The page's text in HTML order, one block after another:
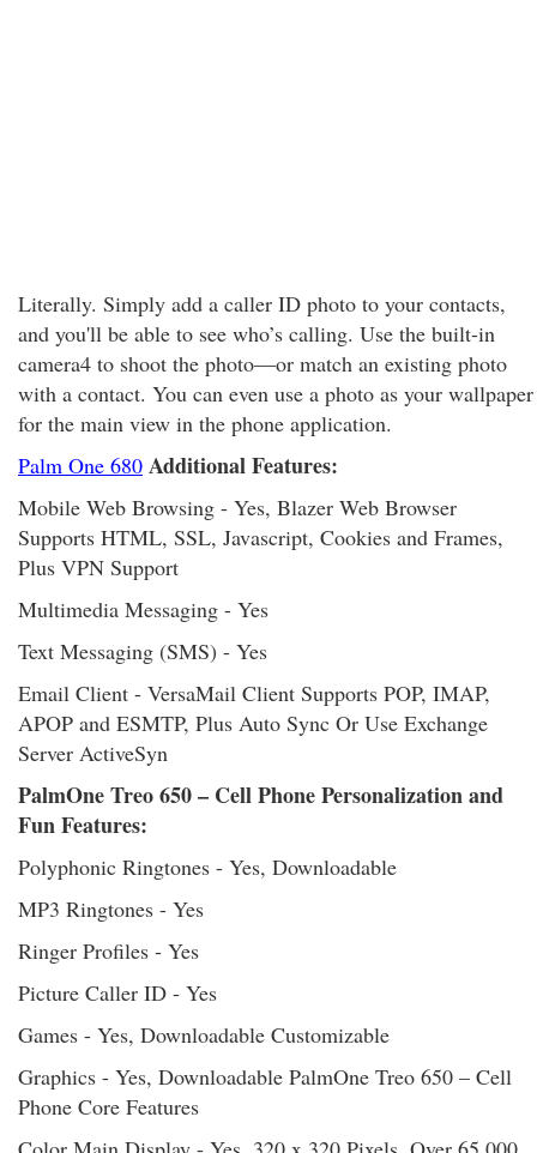
Literally. Simply add a caller ID photo to your contacts,
and you'll be able to see who’s calling. Use the built-in
camera4 to shoot the photo—or match an existing photo
with a contact. You can even use a photo as your wallpaper
for the main view in the phone application.
Palm One 680 Additional Features:
Mobile Web Browsing - Yes, Blazer Web Browser
Supports HTML, SSL, Javascript, Cookies and Frames,
Plus VPN Support
Multimedia Messaging - Yes
Text Messaging (SMS) - Yes
Email Client - VersaMail Client Supports POP, IMAP,
APOP and ESMTP, Plus Auto Sync Or Use Exchange
Server ActiveSyn
PalmOne Treo 650 – Cell Phone Personalization and
Fun Features:
Polyphonic Ringtones - Yes, Downloadable
MP3 Ringtones - Yes
Ringer Profiles - Yes
Picture Caller ID - Yes
Games - Yes, Downloadable Customizable
Graphics - Yes, Downloadable PalmOne Treo 650 – Cell
Phone Core Features